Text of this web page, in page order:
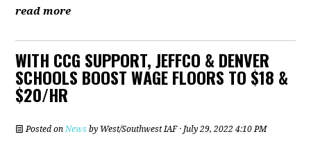
read more
WITH CCG SUPPORT, JEFFCO & DENVER
SCHOOLS BOOST WAGE FLOORS TO $18 &
$20/HR
Posted onNews by West/Southwest IAF· July 29, 2022 4:10 PM